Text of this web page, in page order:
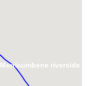
Merricumbene riverside